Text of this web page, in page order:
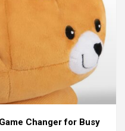
Changer for Busy